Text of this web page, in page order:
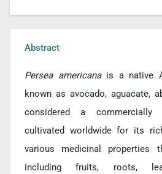
Abstract
Persea americana is a native
known as avocado, aguacate,
considered a
cultivated worldwide for its
various medicinal properties
including fruits, roots,